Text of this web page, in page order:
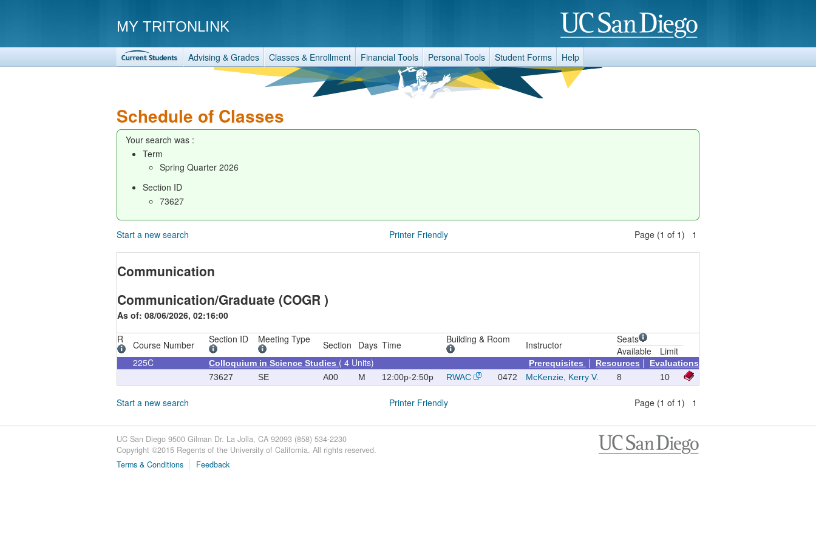
MY TRITONLINK
Advising & Grades Classes & Enrollment Financial Tools Personal Tools Student Forms Help
Schedule of Classes
Your search was :
Term
Spring Quarter 2026
Section ID
73627
Start a new search Printer Friendly Page (1 of 1) 1
Communication
Communication/Graduate (COGR )
As of: 08/06/2026, 02:16:00
R
Course Number Section ID Meeting Type Section Days Time Building & Room Instructor
Seats
Available
Limit
225C
Colloquium in Science Studies ( 4 Units) Prerequisites | Resources |
Evaluations
73627
SE A00 M 12:00p-2:50p RWAC 0472 McKenzie, Kerry V. 8 10
Start a new search Printer Friendly Page (1 of 1) 1
UC San Diego 9500 Gilman Dr. La Jolla, CA 92093 (858) 534-2230
Copyright ©2015 Regents of the University of California. All rights reserved.
Terms & Conditions
Feedback